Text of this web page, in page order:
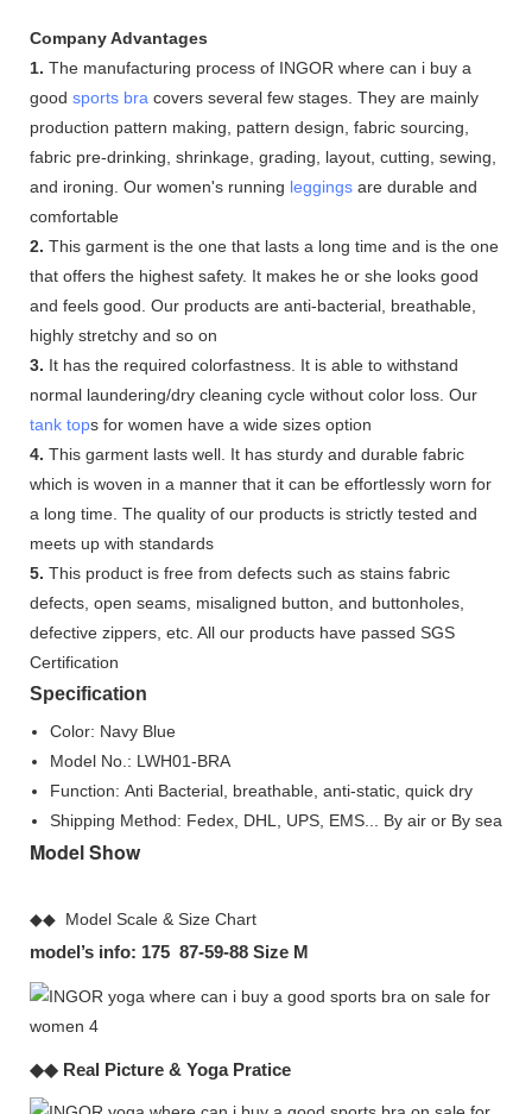
Company Advantages
1. The manufacturing process of INGOR where can i buy a
good sports bra covers several few stages. They are mainly
production pattern making, pattern design, fabric sourcing,
fabric pre-drinking, shrinkage, grading, layout, cutting, sewing,
and ironing. Our women's running leggings are durable and
comfortable
2. This garment is the one that lasts a long time and is the one
that offers the highest safety. It makes he or she looks good
and feels good. Our products are anti-bacterial, breathable,
highly stretchy and so on
3. It has the required colorfastness. It is able to withstand
normal laundering/dry cleaning cycle without color loss. Our
tank tops for women have a wide sizes option
4. This garment lasts well. It has sturdy and durable fabric
which is woven in a manner that it can be effortlessly worn for
a long time. The quality of our products is strictly tested and
meets up with standards
5. This product is free from defects such as stains fabric
defects, open seams, misaligned button, and buttonholes,
defective zippers, etc. All our products have passed SGS
Certification
Specification
Color: Navy Blue
Model No.: LWH01-BRA
Function: Anti Bacterial, breathable, anti-static, quick dry
Shipping Method: Fedex, DHL, UPS, EMS... By air or By sea
Model Show
◆◆ Model Scale & Size Chart
model’s info: 175 87-59-88 Size M
◆◆ Real Picture & Yoga Pratice